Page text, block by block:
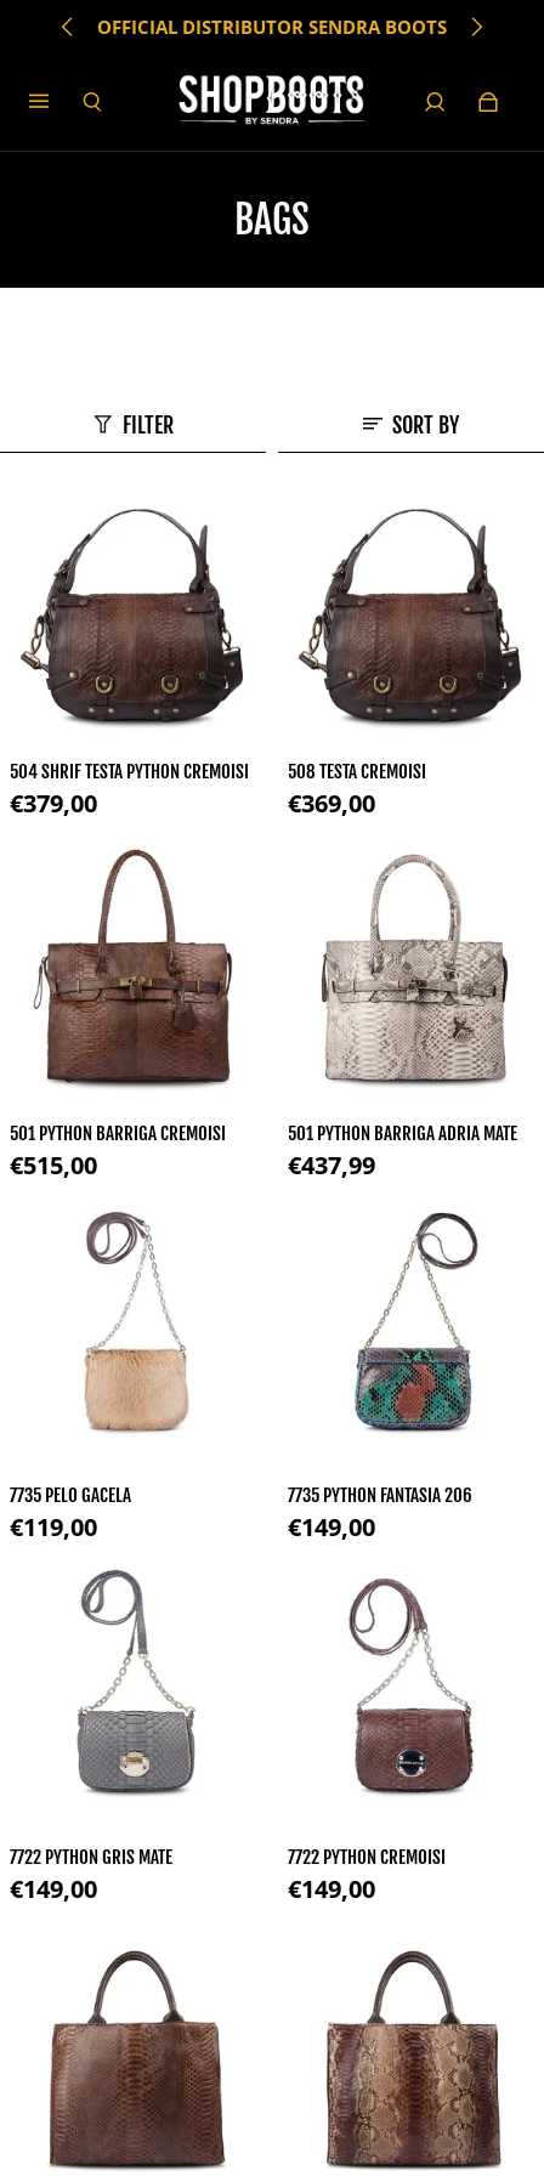
OFFICIAL DISTRIBUTOR SENDRA BOOTS
BAGS
FILTER SORT BY
504 SHRIF TESTA PYTHON CREMOISI
Regular price
€379,00
508 TESTA CREMOISI
Regular price
€369,00
501 PYTHON BARRIGA CREMOISI
Regular price
€515,00
501 PYTHON BARRIGA ADRIA MATE
Regular price
€437,99
7735 PELO GACELA
Regular price
€119,00
7735 PYTHON FANTASIA 206
Regular price
€149,00
7722 PYTHON GRIS MATE
Regular price
€149,00
7722 PYTHON CREMOISI
Regular price
€149,00